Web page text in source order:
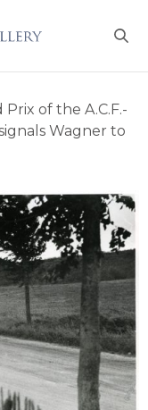
of the A.C.F.-
Wagner to